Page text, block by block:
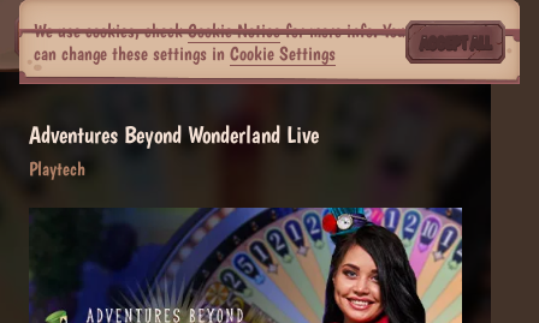
Adventures Beyond Wonderland Live
Playtech
We use cookies, checkCookie Noticefor more info. You
can change these settings in Cookie Settings ACCEPT ALL